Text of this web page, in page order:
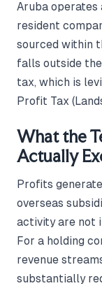
Aruba operates
resident
sourced within
falls outside
tax, which is
Profit Tax
What the
Actually
Profits
overseas
activity are not
For a holding
revenue
substantially